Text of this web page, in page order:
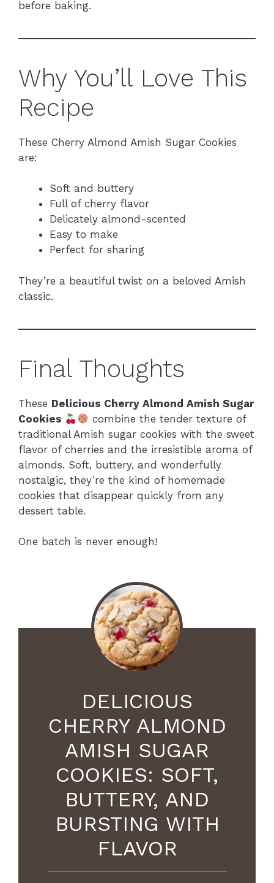
before baking.
Why You’ll Love This
Recipe
These Cherry Almond Amish Sugar Cookies
are:
Soft and buttery
Full of cherry flavor
Delicately almond-scented
Easy to make
Perfect for sharing
They’re a beautiful twist on a beloved Amish
classic.
Final Thoughts
These Delicious Cherry Almond Amish Sugar
Cookies
combine the tender texture of
traditional Amish sugar cookies with the sweet
flavor of cherries and the irresistible aroma of
almonds. Soft, buttery, and wonderfully
nostalgic, they’re the kind of homemade
cookies that disappear quickly from any
dessert table.
One batch is never enough!
DELICIOUS
CHERRY ALMOND
AMISH SUGAR
COOKIES: SOFT,
BUTTERY, AND
BURSTING WITH
FLAVOR